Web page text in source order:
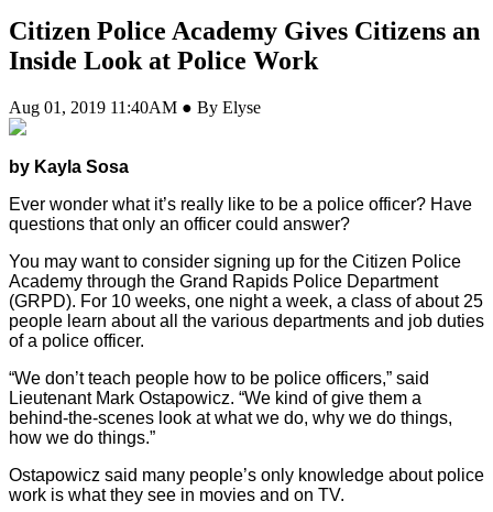
Citizen Police Academy Gives Citizens an
Inside Look at Police Work
Aug 01, 2019 11:40AM ● By Elyse
by Kayla Sosa
Ever wonder what it’s really like to be a police officer? Have
questions that only an officer could answer?
You may want to consider signing up for the Citizen Police
Academy through the Grand Rapids Police Department
(GRPD). For 10 weeks, one night a week, a class of about 25
people learn about all the various departments and job duties
of a police officer.
“We don’t teach people how to be police officers,” said
Lieutenant Mark Ostapowicz. “We kind of give them a
behind-the-scenes look at what we do, why we do things,
how we do things.”
Ostapowicz said many people’s only knowledge about police
work is what they see in movies and on TV.